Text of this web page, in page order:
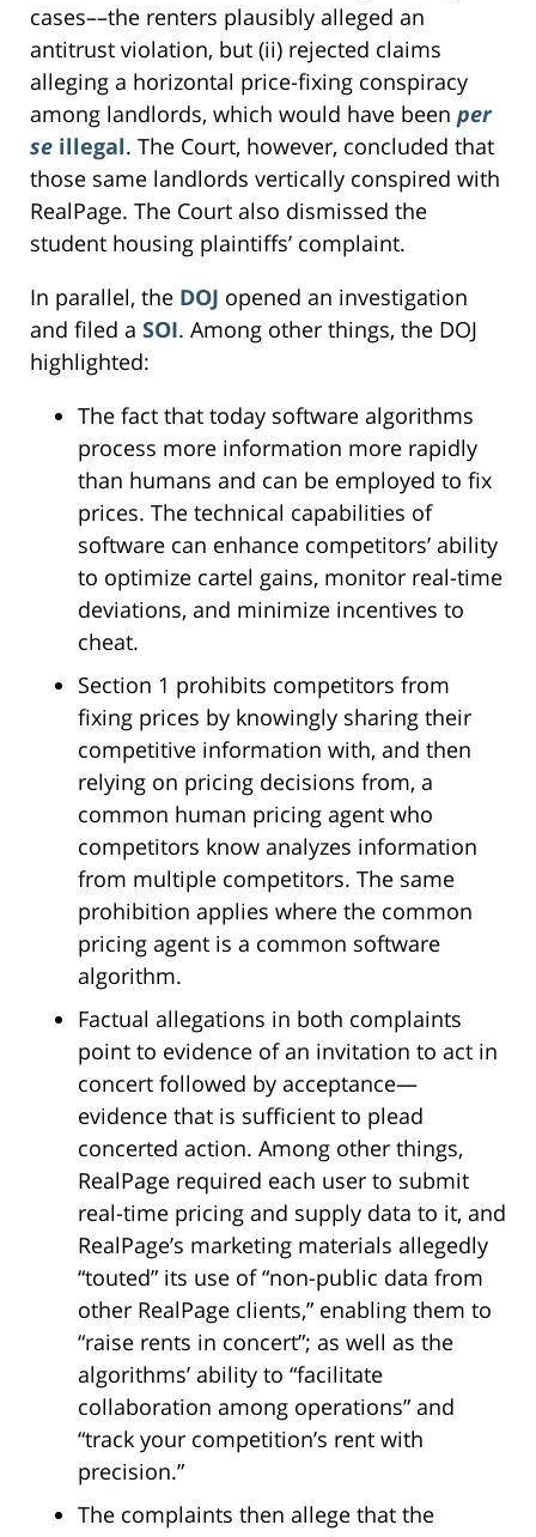
cases––the renters plausibly alleged an
antitrust violation, but (ii) rejected claims
alleging a horizontal price-fixing conspiracy
among landlords, which would have been per
se illegal. The Court, however, concluded that
those same landlords vertically conspired with
RealPage. The Court also dismissed the
student housing plaintiffs’ complaint.
In parallel, the DOJ opened an investigation
and filed a SOI. Among other things, the DOJ
highlighted:
The fact that today software algorithms
process more information more rapidly
than humans and can be employed to fix
prices. The technical capabilities of
software can enhance competitors’ ability
to optimize cartel gains, monitor real-time
deviations, and minimize incentives to
cheat.
Section 1 prohibits competitors from
fixing prices by knowingly sharing their
competitive information with, and then
relying on pricing decisions from, a
common human pricing agent who
competitors know analyzes information
from multiple competitors. The same
prohibition applies where the common
pricing agent is a common software
algorithm.
Factual allegations in both complaints
point to evidence of an invitation to act in
concert followed by acceptance—
evidence that is sufficient to plead
concerted action. Among other things,
RealPage required each user to submit
real-time pricing and supply data to it, and
RealPage’s marketing materials allegedly
“touted” its use of “non-public data from
other RealPage clients,” enabling them to
“raise rents in concert”; as well as the
algorithms’ ability to “facilitate
collaboration among operations” and
“track your competition’s rent with
precision.”
The complaints then allege that the